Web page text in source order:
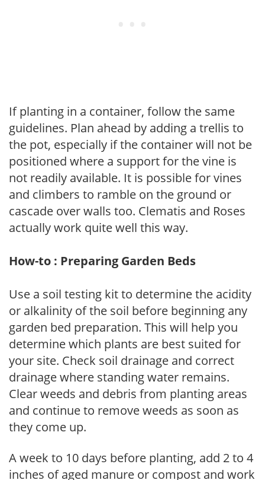
If planting in a container, follow the same
guidelines. Plan ahead by adding a trellis to
the pot, especially if the container will not be
positioned where a support for the vine is
not readily available. It is possible for vines
and climbers to ramble on the ground or
cascade over walls too. Clematis and Roses
actually work quite well this way.
How-to : Preparing Garden Beds
Use a soil testing kit to determine the acidity
or alkalinity of the soil before beginning any
garden bed preparation. This will help you
determine which plants are best suited for
your site. Check soil drainage and correct
drainage where standing water remains.
Clear weeds and debris from planting areas
and continue to remove weeds as soon as
they come up.
A week to 10 days before planting, add 2 to 4
inches of aged manure or compost and work